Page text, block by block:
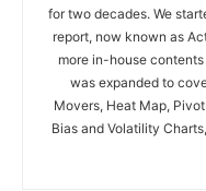
for two decades. We
report, now known as
more in-house
was expanded to
Movers, Heat Map,
Bias and Volatility